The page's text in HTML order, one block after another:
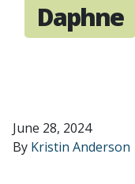
Daphne
June 28, 2024
By Kristin Anderson